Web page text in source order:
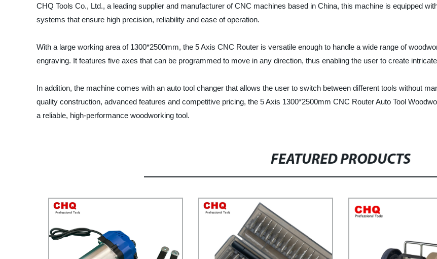
CHQ Tools Co., Ltd., a leading supplier and manufacturer of CNC machines based in China, this machine is equipped
systems that ensure high precision, reliability and ease of operation.
With a large working area of 1300*2500mm, the 5 Axis CNC Router is versatile enough to handle a wide range of
engraving. It features five axes that can be programmed to move in any direction, thus enabling the user to create
In addition, the machine comes with an auto tool changer that allows the user to switch between different tools without
quality construction, advanced features and competitive pricing, the 5 Axis 1300*2500mm CNC Router Auto Tool
a reliable, high-performance woodworking tool.
FEATURED PRODUCTS